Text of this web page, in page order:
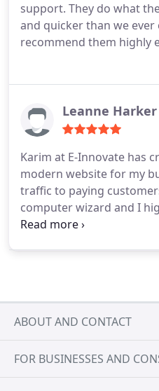
support. They do what
and quicker than we
recommend them highly
Leanne Harker
Karim at E-Innovate has
modern website for my
traffic to paying
computer wizard and I highly recommend him. He
has created an online
ABOUT AND CONTACT
FOR BUSINESSES AND